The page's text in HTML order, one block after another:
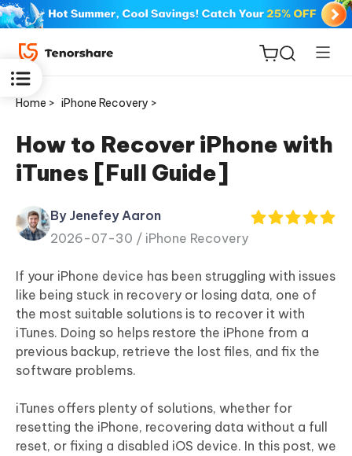
for iOS
PDNob
iAnyGo
Home > iPhone Recovery >
How to Recover iPhone with
iTunes [Full Guide]
By Jenefey Aaron
2026-07-30 / iPhone Recovery
If your iPhone device has been struggling with issues
like being stuck in recovery or losing data, one of
the most suitable solutions is to recover it with
iTunes. Doing so helps restore the iPhone from a
previous backup, retrieve the lost files, and fix the
software problems.
iTunes offers plenty of solutions, whether for
resetting the iPhone, recovering data without a full
reset, or fixing a disabled iOS device. In this post, we